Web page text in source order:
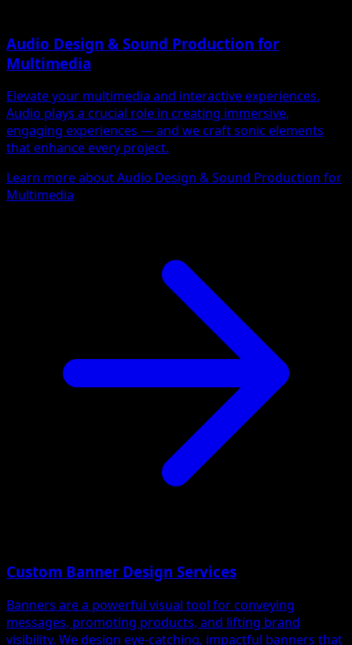
Audio Design & Sound Production for
Multimedia
Elevate your multimedia and interactive experiences.
Audio plays a crucial role in creating immersive,
engaging experiences — and we craft sonic elements
that enhance every project.
Learn more about Audio Design & Sound Production for
Multimedia
Custom Banner Design Services
Banners are a powerful visual tool for conveying
messages, promoting products, and lifting brand
visibility. We design eye-catching, impactful banners that